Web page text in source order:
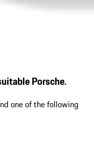
Porsche.
one of the following